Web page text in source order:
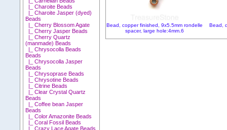
|_ Charoite Beads
|_ Charoite Jasper (dyed)
Beads
|_ Cherry Blossom Agate
|_ Cherry Jasper Beads
|_ Cherry Quartz
(manmade) Beads
|_ Chrysocolla Beads
Beads
|_ Chrysocolla Jasper
Beads
|_ Chrysoprase Beads
|_ Chrysotine Beads
|_ Citrine Beads
|_ Clear Crystal Quartz
Beads
|_ Coffee bean Jasper
Beads
|_ Color Amazonite Beads
|_ Coral Fossil Beads
|_ Crazy Lace Agate Beads
Bead, copper finished, 9x5.5mm rondelle
spacer, large hole:4mm.6
Bead,